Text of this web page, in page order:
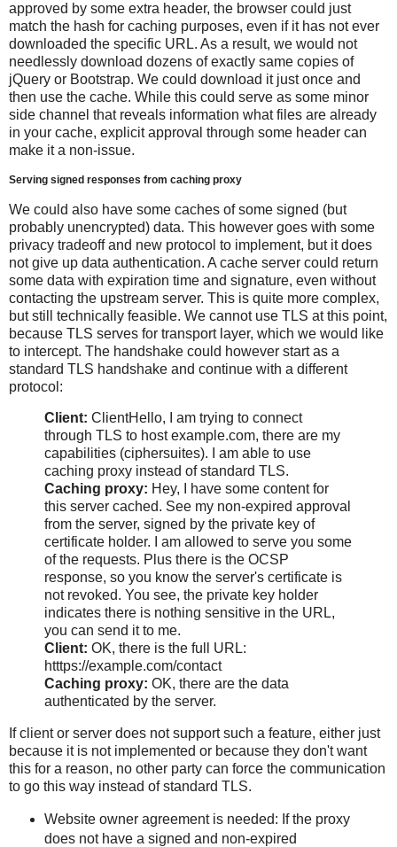
approved by some extra header, the browser could just
match the hash for caching purposes, even if it has not ever
downloaded the specific URL. As a result, we would not
needlessly download dozens of exactly same copies of
jQuery or Bootstrap. We could download it just once and
then use the cache. While this could serve as some minor
side channel that reveals information what files are already
in your cache, explicit approval through some header can
make it a non-issue.
Serving signed responses from caching proxy
We could also have some caches of some signed (but
probably unencrypted) data. This however goes with some
privacy tradeoff and new protocol to implement, but it does
not give up data authentication. A cache server could return
some data with expiration time and signature, even without
contacting the upstream server. This is quite more complex,
but still technically feasible. We cannot use TLS at this point,
because TLS serves for transport layer, which we would like
to intercept. The handshake could however start as a
standard TLS handshake and continue with a different
protocol:
Client: ClientHello, I am trying to connect
through TLS to host example.com, there are my
capabilities (ciphersuites). I am able to use
caching proxy instead of standard TLS.
Caching proxy: Hey, I have some content for
this server cached. See my non-expired approval
from the server, signed by the private key of
certificate holder. I am allowed to serve you some
of the requests. Plus there is the OCSP
response, so you know the server's certificate is
not revoked. You see, the private key holder
indicates there is nothing sensitive in the URL,
you can send it to me.
Client: OK, there is the full URL:
htttps://example.com/contact
Caching proxy: OK, there are the data
authenticated by the server.
If client or server does not support such a feature, either just
because it is not implemented or because they don't want
this for a reason, no other party can force the communication
to go this way instead of standard TLS.
Website owner agreement is needed: If the proxy
does not have a signed and non-expired